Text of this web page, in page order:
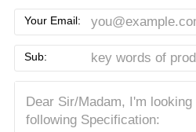
Your Email:
Sub: